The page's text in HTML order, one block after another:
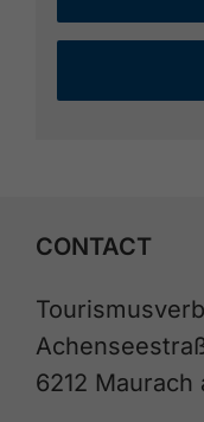
CONTACT
6212